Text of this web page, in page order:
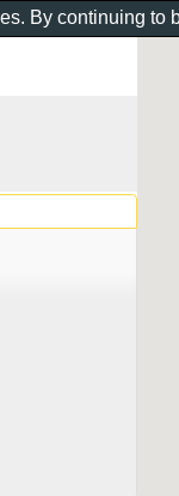
By continuing to